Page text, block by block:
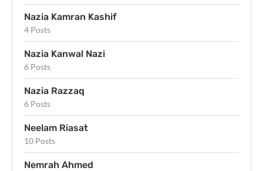
Nazia Kamran Kashif
4 Posts
Nazia Kanwal Nazi
6 Posts
Nazia Razzaq
6 Posts
Neelam Riasat
10 Posts
Nemrah Ahmed